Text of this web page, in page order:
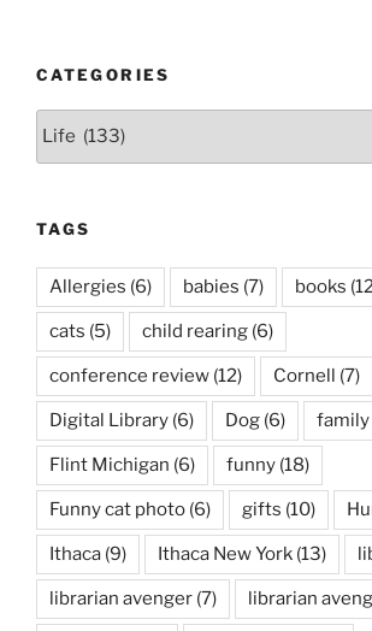
CATEGORIES
Categories
TAGS
Allergies (6) babies (7) books
cats (5) child rearing (6)
conference review (12) Cornell (7)
Digital Library (6) Dog (6) family
Flint Michigan (6) funny (18)
Funny cat photo (6) gifts (10)
Ithaca (9) Ithaca New York (13)
librarian avenger (7) librarian